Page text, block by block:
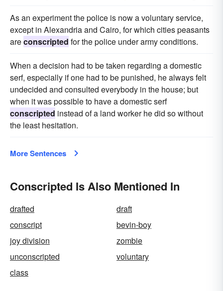
As an experiment the police is now a voluntary service,
except in Alexandria and Cairo, for which cities peasants
areconscripted for the police under army conditions.
When a decision had to be taken regarding a domestic
serf, especially if one had to be punished, he always felt
undecided and consulted everybody in the house; but
when it was possible to have a domestic serf
conscripted instead of a land worker he did so without
the least hesitation.
More Sentences
Conscripted Is Also Mentioned In
drafted
draft
conscript
bevin-boy
joy division
zombie
unconscripted
voluntary
class